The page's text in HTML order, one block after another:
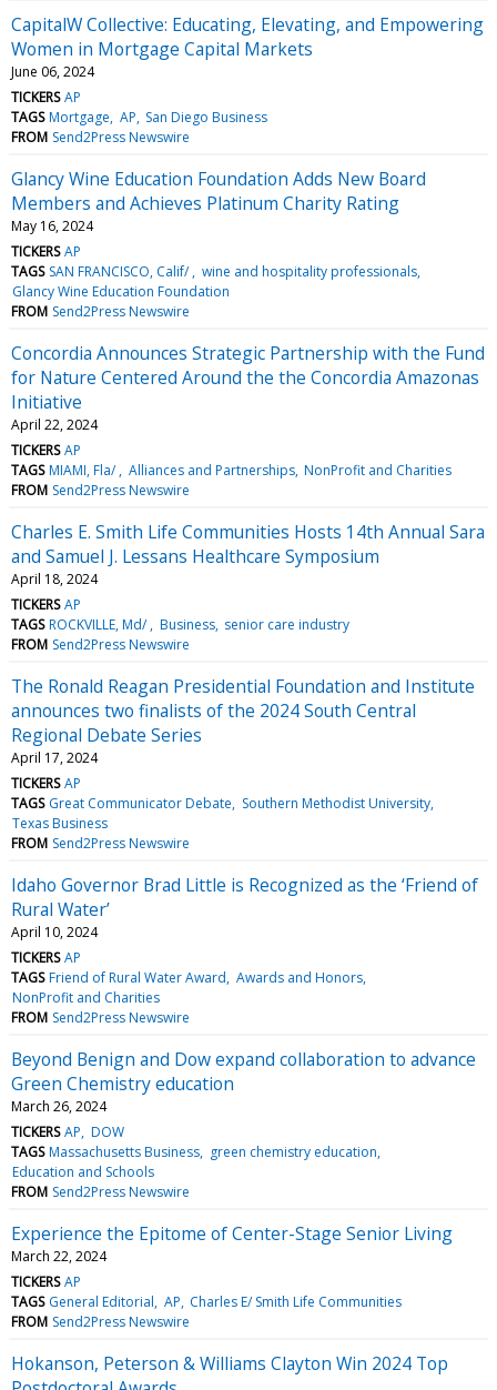
CapitalW Collective: Educating, Elevating, and Empowering
Women in Mortgage Capital Markets
June 06, 2024
TICKERS AP
TAGS Mortgage AP San Diego Business
FROM Send2Press Newswire
Glancy Wine Education Foundation Adds New Board
Members and Achieves Platinum Charity Rating
May 16, 2024
TICKERS AP
TAGS SAN FRANCISCO, Calif/
wine and hospitality professionals
Glancy Wine Education Foundation
FROM Send2Press Newswire
Concordia Announces Strategic Partnership with the Fund
for Nature Centered Around the the Concordia Amazonas
Initiative
April 22, 2024
TICKERS AP
TAGS MIAMI, Fla/ Alliances and Partnerships NonProfit and Charities
FROM Send2Press Newswire
Charles E. Smith Life Communities Hosts 14th Annual Sara
and Samuel J. Lessans Healthcare Symposium
April 18, 2024
TICKERS AP
TAGS ROCKVILLE, Md/ Business senior care industry
FROM Send2Press Newswire
The Ronald Reagan Presidential Foundation and Institute
announces two finalists of the 2024 South Central
Regional Debate Series
April 17, 2024
TICKERS AP
TAGS Great Communicator Debate
Southern Methodist University
Texas Business
FROM Send2Press Newswire
Idaho Governor Brad Little is Recognized as the ‘Friend of
Rural Water’
April 10, 2024
TICKERS AP
TAGS Friend of Rural Water Award Awards and Honors
NonProfit and Charities
FROM Send2Press Newswire
Beyond Benign and Dow expand collaboration to advance
Green Chemistry education
March 26, 2024
TICKERS AP DOW
TAGS Massachusetts Business
green chemistry education
Education and Schools
FROM Send2Press Newswire
Experience the Epitome of Center-Stage Senior Living
March 22, 2024
TICKERS AP
TAGS General Editorial AP Charles E/ Smith Life Communities
FROM Send2Press Newswire
Hokanson, Peterson & Williams Clayton Win 2024 Top